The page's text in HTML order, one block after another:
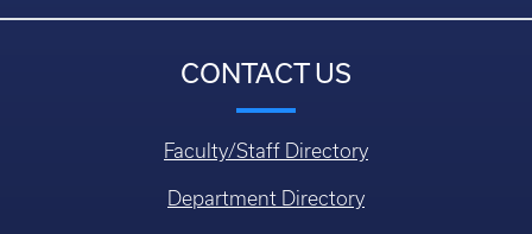
CONTACT US
Faculty/Staff Directory
Department Directory